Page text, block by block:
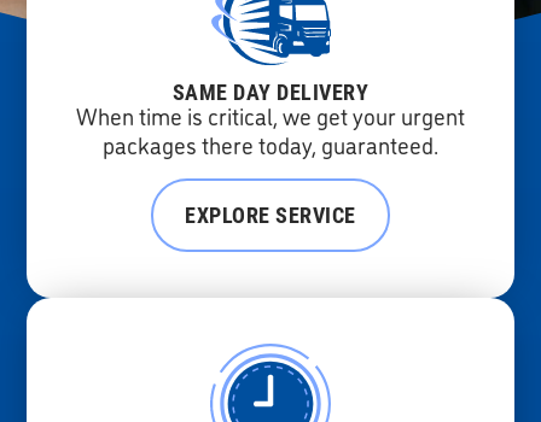
SAME DAY DELIVERY
When time is critical, we get your urgent
packages there today, guaranteed.
EXPLORE SERVICE